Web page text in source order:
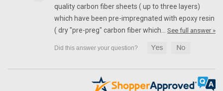
quality carbon fiber sheets ( up to three layers)
which have been pre-impregnated with epoxy resin
( dry "pre-preg" carbon fiber which… See full answer »